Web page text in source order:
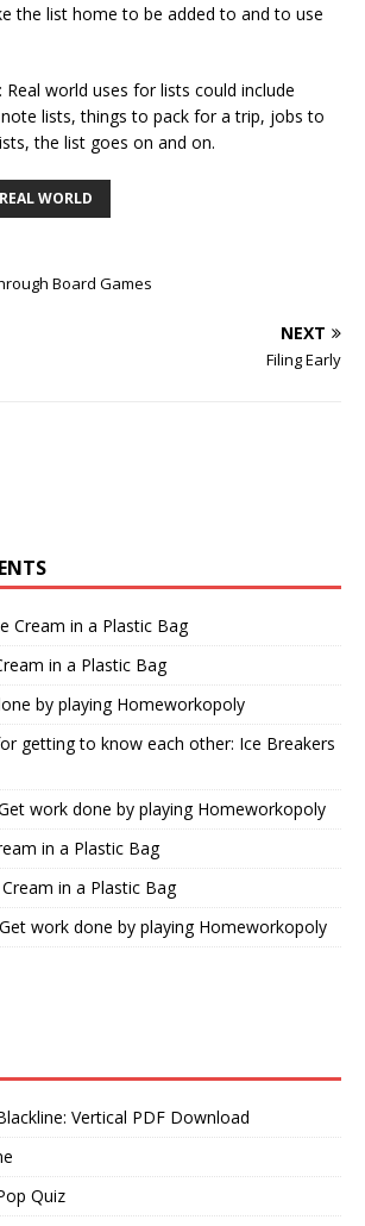
the list home to be added to and to use
world uses for lists could include
lists, things to pack for a trip, jobs to
the list goes on and on.
REAL WORLD
Board Games
NEXT
Filing Early
Cream in a Plastic Bag
in a Plastic Bag
by playing Homeworkopoly
getting to know each other: Ice Breakers
work done by playing Homeworkopoly
in a Plastic Bag
in a Plastic Bag
Get work done by playing Homeworkopoly
Vertical PDF Download
Quiz